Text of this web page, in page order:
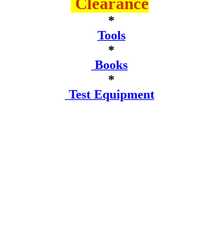
*
Tools
*
Books
*
Test Equipment